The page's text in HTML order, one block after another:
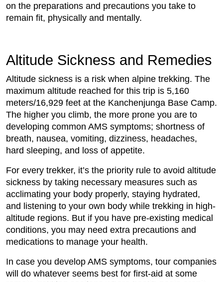
on the preparations and precautions you take to
remain fit, physically and mentally.
Altitude Sickness and Remedies
Altitude sickness is a risk when alpine trekking. The
maximum altitude reached for this trip is 5,160
meters/16,929 feet at the Kanchenjunga Base Camp.
The higher you climb, the more prone you are to
developing common AMS symptoms; shortness of
breath, nausea, vomiting, dizziness, headaches,
hard sleeping, and loss of appetite.
For every trekker, it’s the priority rule to avoid altitude
sickness by taking necessary measures such as
acclimating your body properly, staying hydrated,
and listening to your own body while trekking in high-
altitude regions. But if you have pre-existing medical
conditions, you may need extra precautions and
medications to manage your health.
In case you develop AMS symptoms, tour companies
will do whatever seems best for first-aid at some